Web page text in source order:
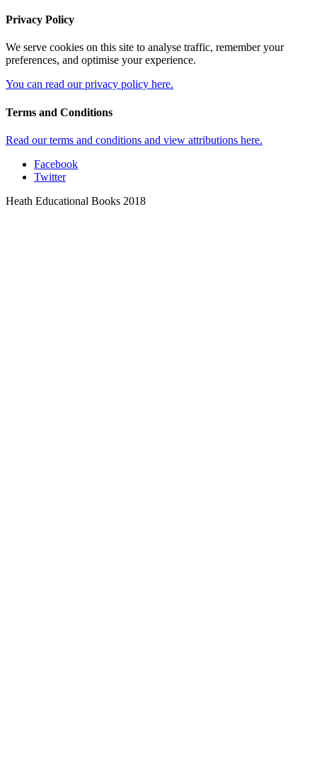
Privacy Policy
We serve cookies on this site to analyse traffic, remember your
preferences, and optimise your experience.
You can read our privacy policy here.
Terms and Conditions
Read our terms and conditions and view attributions here.
Facebook
Twitter
Heath Educational Books 2018